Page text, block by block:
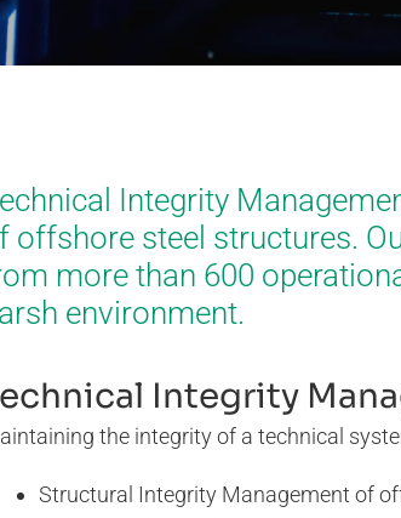
Integrity
offshore steel structures.
more than 600
environment.
Integrity
the integrity of a technical
Structural Integrity Management of